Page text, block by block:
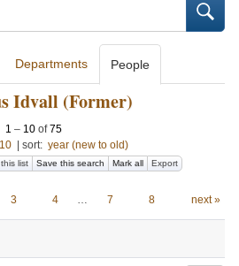
Departments People
Idvall (Former)
1 – 10 of75
10 sort: year (new to old)
list Save this search Mark all Export
3 4 … 7 8 next »